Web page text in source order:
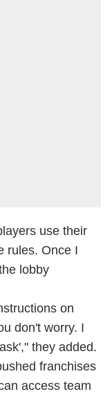
use their
rules. Once I
lobby
on
don't worry. I
they added.
franchises
access team